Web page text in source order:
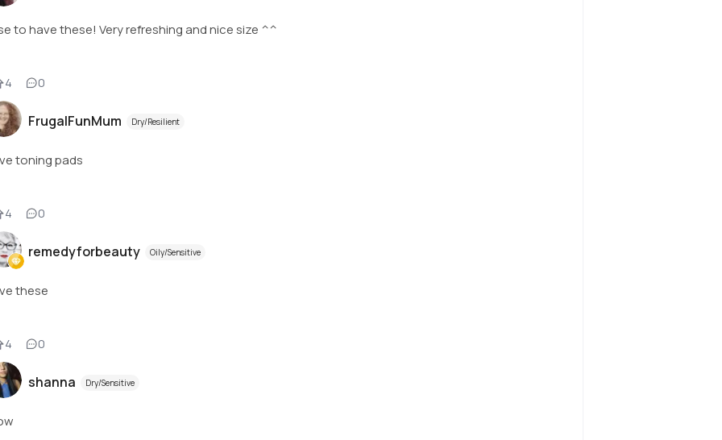
to have these! Very refreshing and nice size ^^
4 0
FrugalFunMum Dry/Resilient
toning pads
4 0
remedyforbeauty Oily/Sensitive
these
4 0
shanna Dry/Sensitive